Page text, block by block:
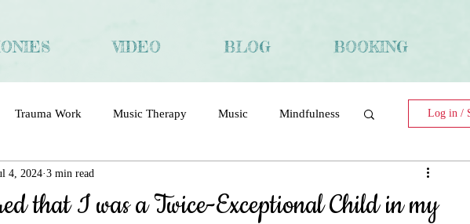
VIDEO BLOG BOOKING
Trauma Work Music Therapy Music Mindfulness
Trauma and Recovery
Log in /
that I was a Twice-Exceptional Child in my
4, 2024 3 min read